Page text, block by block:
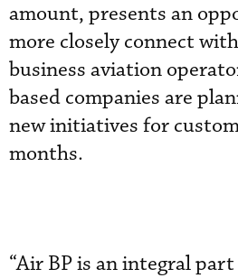
amount, presents an
more closely connect
business aviation
based companies are
new initiatives for
months.
“Air BP is an integral